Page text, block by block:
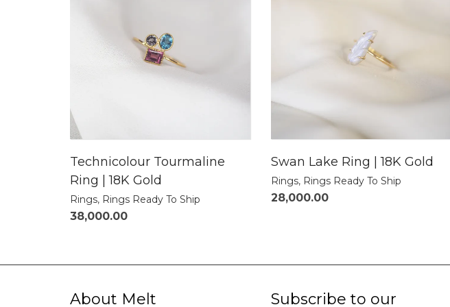
Technicolour Tourmaline
Ring | 18K Gold
Rings, Rings Ready To Ship
38,000.00
Swan Lake Ring | 18K Gold
Rings, Rings Ready To Ship
28,000.00
About Melt Subscribe to our